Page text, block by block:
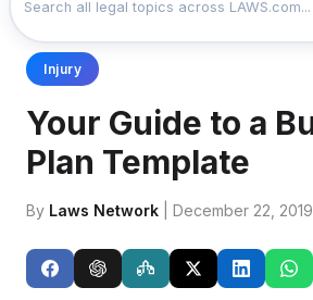
Injury
Your Guide to a
Plan Template
By Laws Network | December 22, 2019